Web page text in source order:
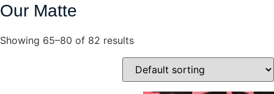
Our Matte
Showing 65–80 of 82 results